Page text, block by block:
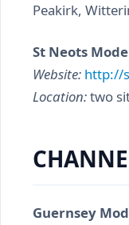
Peakirk,
St Neots
Website: http://
Location:two
Guernsey